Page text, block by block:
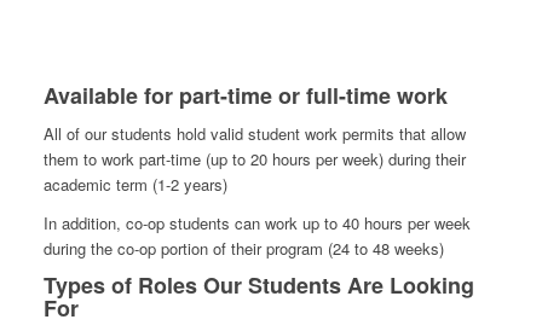
Available for part-time or full-time work
All of our students hold valid student work permits that allow
them to work part-time (up to 20 hours per week) during their
academic term (1-2 years)
In addition, co-op students can work up to 40 hours per week
during the co-op portion of their program (24 to 48 weeks)
Types of Roles Our Students Are Looking
For